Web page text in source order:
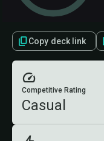
Copy deck link
Competitive Rating
Casual